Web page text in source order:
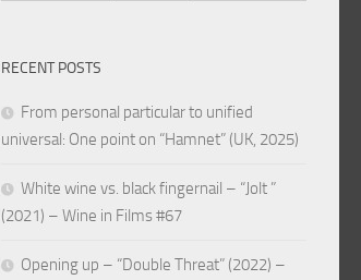
RECENT POSTS
From personal particular to unified
universal: One point on “Hamnet” (UK, 2025)
White wine vs. black fingernail – “Jolt ”
(2021) – Wine in Films #67
Opening up – “Double Threat” (2022) –